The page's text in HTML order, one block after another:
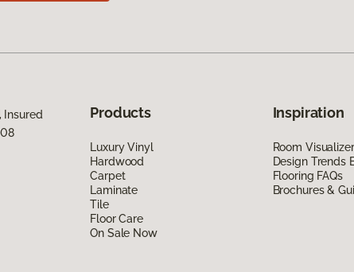
Insured
Products
Luxury Vinyl
Hardwood
Carpet
Laminate
Tile
Floor Care
On Sale Now
Inspiration
Room Visualizer
Design Trends
Flooring FAQs
Brochures &